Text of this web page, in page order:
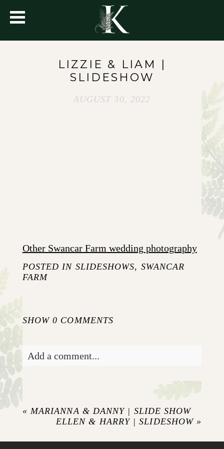
LIZZIE & LIAM |
SLIDESHOW
AUGUST 30, 2022
Other Swancar Farm wedding photography
POSTED IN SLIDESHOWS, SWANCAR
FARM
SHOW0 COMMENTS
Add a comment...
Your email is
never published or shared.
Required fields are marked *
« MARIANNA & DANNY | SLIDE SHOW
ELLEN & HARRY | SLIDESHOW »